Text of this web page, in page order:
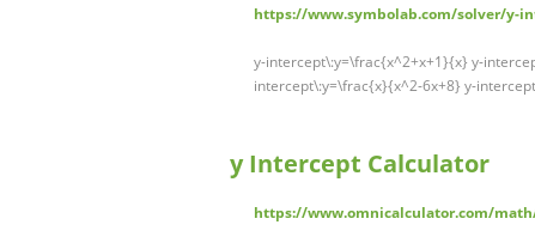
https://www.symbolab.com/solver/y-
y-intercept\:y=\frac{x^2+x+1}{x} y-
intercept\:y=\frac{x}{x^2-6x+8} y-
y Intercept Calculator
https://www.omnicalculator.com/